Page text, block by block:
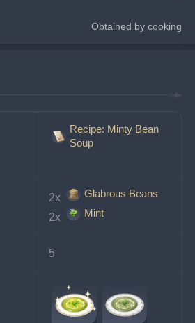
Obtained by cooking
Recipe: Minty Bean
Soup
2x
Glabrous Beans
2x
Mint
5